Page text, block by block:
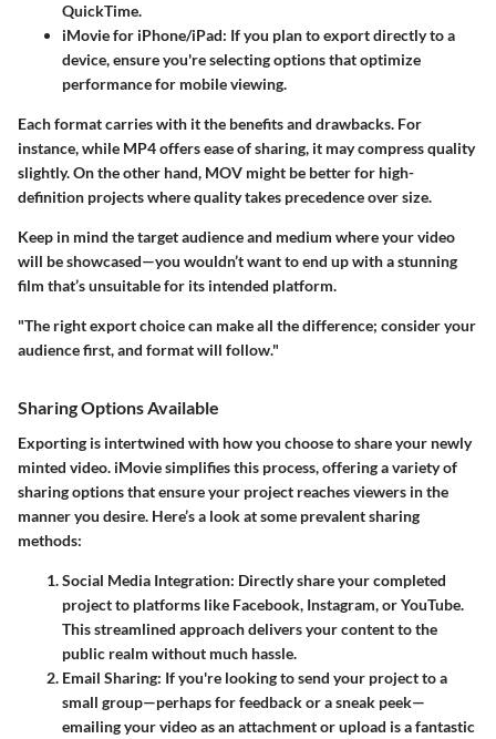
QuickTime.
iMovie for iPhone/iPad: If you plan to export directly to a
device, ensure you're selecting options that optimize
performance for mobile viewing.
Each format carries with it the benefits and drawbacks. For
instance, while MP4 offers ease of sharing, it may compress quality
slightly. On the other hand, MOV might be better for high-
definition projects where quality takes precedence over size.
Keep in mind the target audience and medium where your video
will be showcased—you wouldn’t want to end up with a stunning
film that’s unsuitable for its intended platform.
"The right export choice can make all the difference; consider your
audience first, and format will follow."
Sharing Options Available
Exporting is intertwined with how you choose to share your newly
minted video. iMovie simplifies this process, offering a variety of
sharing options that ensure your project reaches viewers in the
manner you desire. Here’s a look at some prevalent sharing
methods:
Social Media Integration: Directly share your completed
project to platforms like Facebook, Instagram, or YouTube.
This streamlined approach delivers your content to the
public realm without much hassle.
Email Sharing: If you're looking to send your project to a
small group—perhaps for feedback or a sneak peek—
emailing your video as an attachment or upload is a fantastic